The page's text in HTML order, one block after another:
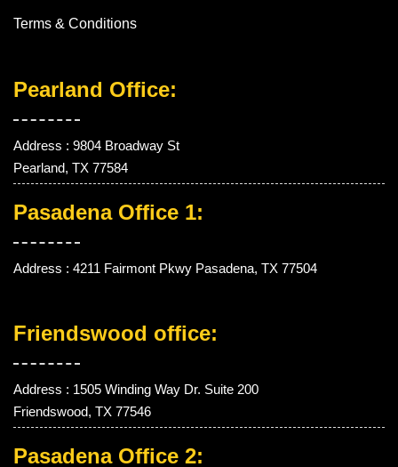
Terms & Conditions
Pearland Office:
Address : 9804 Broadway St
Pearland, TX 77584
Pasadena Office 1:
Address : 4211 Fairmont Pkwy Pasadena, TX 77504
Friendswood office:
Address : 1505 Winding Way Dr. Suite 200
Friendswood, TX 77546
Pasadena Office 2: